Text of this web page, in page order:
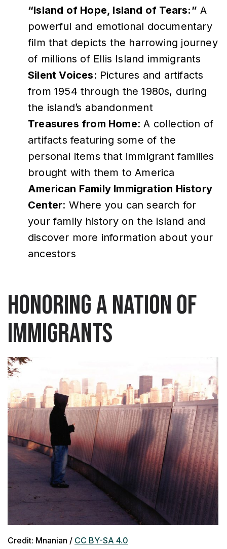
“Island of Hope, Island of Tears:” A
powerful and emotional documentary
film that depicts the harrowing journey
of millions of Ellis Island immigrants
Silent Voices: Pictures and artifacts
from 1954 through the 1980s, during
the island’s abandonment
Treasures from Home: A collection of
artifacts featuring some of the
personal items that immigrant families
brought with them to America
American Family Immigration History
Center: Where you can search for
your family history on the island and
discover more information about your
ancestors
Honoring a nation of
immigrants
Credit: Mnanian / CC BY-SA 4.0